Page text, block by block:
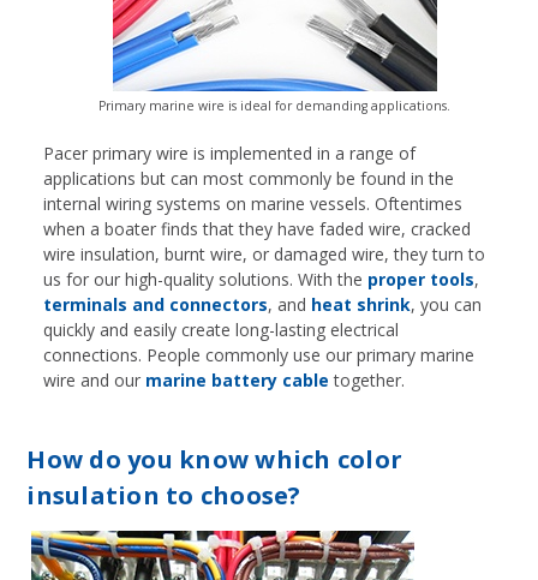
Primary marine wire is ideal for demanding applications.
Pacer primary wire is implemented in a range of
applications but can most commonly be found in the
internal wiring systems on marine vessels. Oftentimes
when a boater finds that they have faded wire, cracked
wire insulation, burnt wire, or damaged wire, they turn to
us for our high-quality solutions. With the proper tools,
terminals and connectors, and heat shrink, you can
quickly and easily create long-lasting electrical
connections. People commonly use our primary marine
wire and our marine battery cable together.
How do you know which color
insulation to choose?